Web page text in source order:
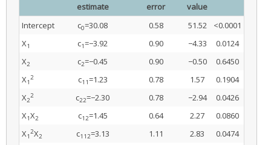
estimate
error
value
Intercept c0=30.08 0.58 51.52
<0.0001
X1 c1=−3.92 0.90 −4.33
0.0124
X2 c2=−0.45 0.90 −0.50
0.6450
X1
2 c11=1.23 0.78 1.57
0.1904
X2
2 c22=−2.30 0.78 −2.94
0.0426
X1X2 c12=1.45 0.64 2.27
0.0860
X1
2X2 c112=3.13 1.11 2.83
0.0474